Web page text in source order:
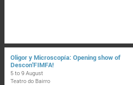
Oligor y Microscopía: Opening show of
Descon'FIMFA!
5 to 9 August
Teatro do Bairro